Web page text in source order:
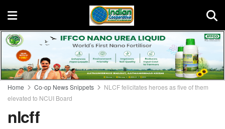
Home Co-op News Snippets
NLCF felicitates heroes as five of them
elevated to NCUI Board
nlcff